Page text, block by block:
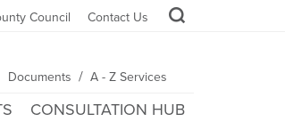
Council Contact Us
Documents / A - Z Services
CONSULTATION HUB